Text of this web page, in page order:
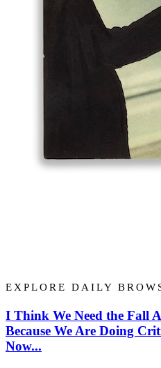
EXPLORE DAILY
I Think We Need the Fall
Because We Are Doing
Now...